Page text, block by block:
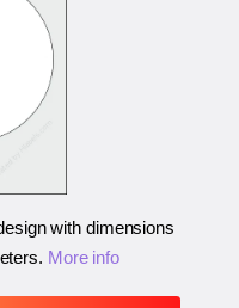
with dimensions
. More info